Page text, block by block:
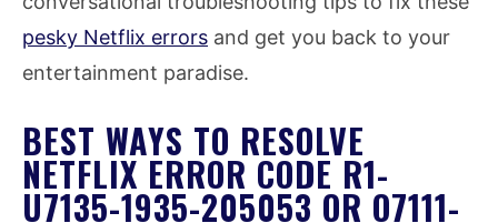
pesky Netflix errors and get you back to your
entertainment paradise.
BEST WAYS TO RESOLVE
NETFLIX ERROR CODE R1-
U7135-1935-205053 OR O7111-